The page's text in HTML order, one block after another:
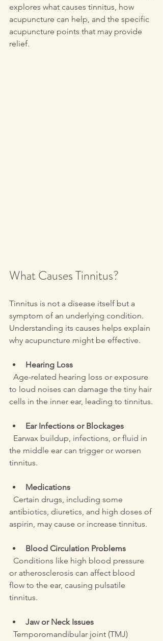
explores what causes tinnitus, how
acupuncture can help, and the specific
acupuncture points that may provide
relief.
What Causes Tinnitus?
Tinnitus is not a disease itself but a
symptom of an underlying condition.
Understanding its causes helps explain
why acupuncture might be effective.
Hearing Loss
to loud noises can damage the tiny hair
cells in the inner ear, leading to tinnitus.
Ear Infections or Blockages
the middle ear can trigger or worsen
tinnitus.
Medications
antibiotics, diuretics, and high doses of
aspirin, may cause or increase tinnitus.
Blood Circulation Problems
or atherosclerosis can affect blood
flow to the ear, causing pulsatile
tinnitus.
Jaw or Neck Issues